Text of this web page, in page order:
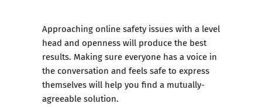
Approaching online safety issues with a level
head and openness will produce the best
results. Making sure everyone has a voice in
the conversation and feels safe to express
themselves will help you find a mutually-
agreeable solution.